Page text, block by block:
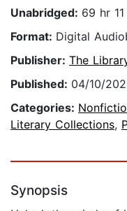
Unabridged: 69 hr
Format: Digital
Publisher: The
Published: 04/10/
Categories:
Literary Collections,
Synopsis